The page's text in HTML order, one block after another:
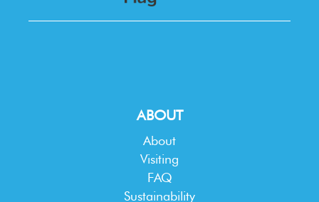
ABOUT
About
Visiting
FAQ
Sustainability